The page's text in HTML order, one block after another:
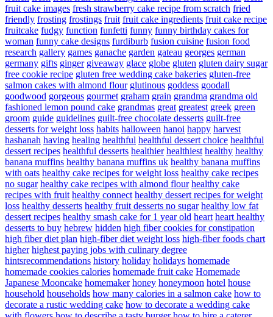
fruit cake images fresh strawberry cake recipe from scratch fried
friendly frosting frostings fruit fruit cake ingredients fruit cake recipe
fruitcake fudgy function funfetti funny funny birthday cakes for
woman funny cake designs furdiburb fusion cuisine fusion food
research gallery games ganache garden gateau georges german
germany gifts ginger giveaway glace globe gluten gluten dairy sugar
free cookie recipe gluten free wedding cake bakeries gluten-free
salmon cakes with almond flour glutinous goddess goodall
goodwood gorgeous gourmet graham grain grandma grandma old
fashioned lemon pound cake grandmas great greatest greek green
groom guide guidelines guilt-free chocolate desserts guilt-free
desserts for weight loss habits halloween hanoi happy harvest
hashanah having healing healthful healthful dessert choice healthful
dessert recipes healthful desserts healthier healthiest healthy healthy
banana muffins healthy banana muffins uk healthy banana muffins
with oats healthy cake recipes for weight loss healthy cake recipes
no sugar healthy cake recipes with almond flour healthy cake
recipes with fruit healthy connect healthy dessert recipes for weight
loss healthy desserts healthy fruit desserts no sugar healthy low fat
dessert recipes healthy smash cake for 1 year old heart heart healthy
desserts to buy hebrew hidden high fiber cookies for constipation
high fiber diet plan high-fiber diet weight loss high-fiber foods chart
higher highest paying jobs with culinary degree
hintsrecommendations history holiday holidays homemade
homemade cookies calories homemade fruit cake Homemade
Japanese Mooncake homemaker honey honeymoon hotel house
household households how many calories in a salmon cake how to
decorate a rustic wedding cake how to decorate a wedding cake